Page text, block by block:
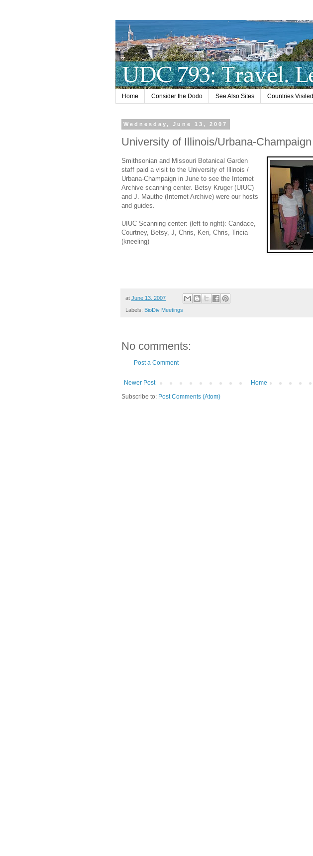
Home Consider the Dodo See Also Sites Countries Visited
Wednesday, June 13, 2007
University of Illinois/Urbana-Champaign
Smithsonian and Missouri Botanical Garden
staff paid a visit to the University of Illinois /
Urbana-Champaign in June to see the Internet
Archive scanning center. Betsy Kruger (UIUC)
and J. Mauthe (Internet Archive) were our hosts
and guides.
UIUC Scanning center: (left to right): Candace,
Courtney, Betsy, J, Chris, Keri, Chris, Tricia
(kneeling)
at June 13, 2007
Labels: BioDiv Meetings
No comments:
Post a Comment
Newer Post
Home
Subscribe to: Post Comments (Atom)